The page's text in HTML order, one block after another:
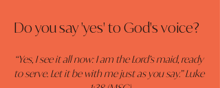
Do you say 'yes' to God's voice?
“Yes, I see it all now: I am the Lord’s maid, ready
to serve. Let it be with me just as you say.” Luke